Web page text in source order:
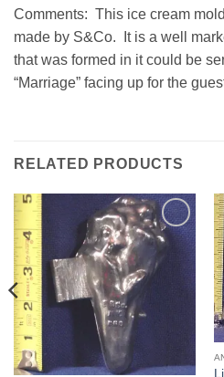
Comments: This ice cream
made by S&Co. It is a well
that was formed in it could be
“Marriage” facing up for the
RELATED PRODUCTS
Add to